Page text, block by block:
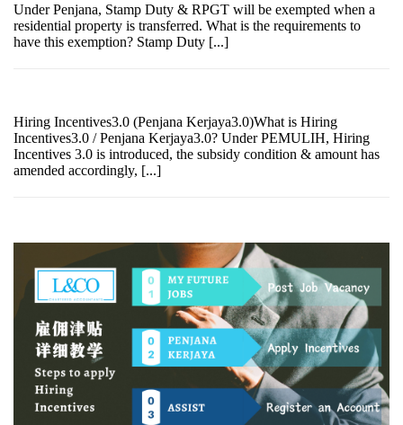
Under Penjana, Stamp Duty & RPGT will be exempted when a
residential property is transferred. What is the requirements to
have this exemption? Stamp Duty [...]
Hiring Incentives3.0 (Penjana Kerjaya3.0)What is Hiring
Incentives3.0 / Penjana Kerjaya3.0? Under PEMULIH, Hiring
Incentives 3.0 is introduced, the subsidy condition & amount has
amended accordingly, [...]